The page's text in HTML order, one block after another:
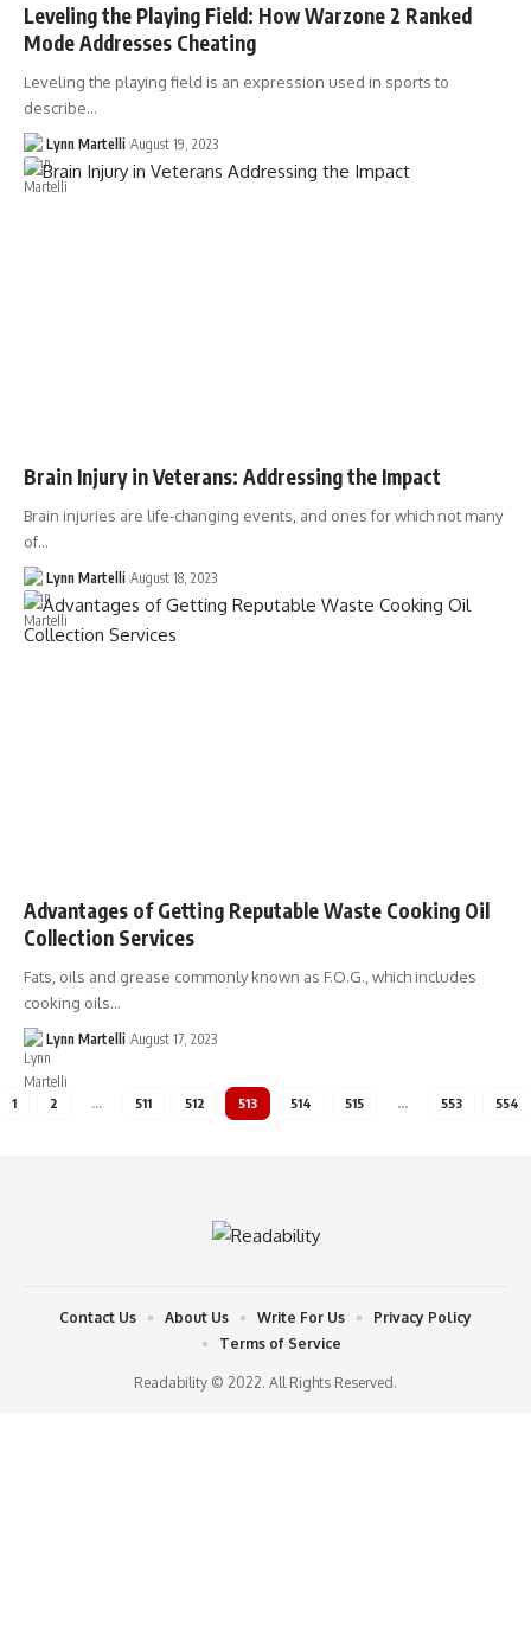
Leveling the Playing Field: How Warzone 2 Ranked
Mode Addresses Cheating
Leveling the playing field is an expression used in sports to
describe…
Lynn Martelli August 19, 2023
Brain Injury in Veterans: Addressing the Impact
Brain injuries are life-changing events, and ones for which not many
of…
Lynn Martelli August 18, 2023
Advantages of Getting Reputable Waste Cooking Oil
Collection Services
Fats, oils and grease commonly known as F.O.G., which includes
cooking oils…
Lynn Martelli August 17, 2023
1 2 … 511 512 513 514 515 … 553 554
Readability © 2022. All Rights Reserved.
Contact Us About Us Write For Us
Privacy Policy
Terms of Service